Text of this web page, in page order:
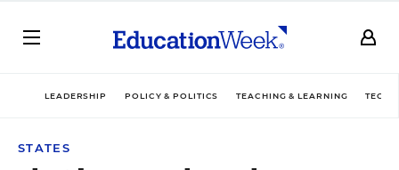
LEADERSHIP POLICY & POLITICS TEACHING & LEARNING
STATES